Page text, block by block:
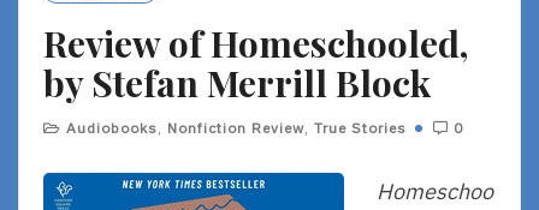
Review of Homeschooled,
by Stefan Merrill Block
Audiobooks, Nonfiction Review, True Stories 0
Homeschoo